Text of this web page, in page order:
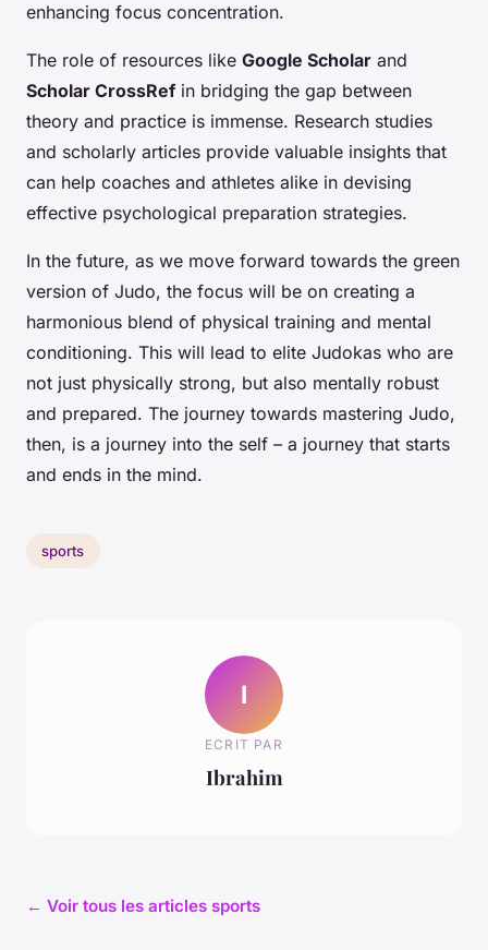
enhancing focus concentration.
The role of resources like Google Scholar and
Scholar CrossRef in bridging the gap between
theory and practice is immense. Research studies
and scholarly articles provide valuable insights that
can help coaches and athletes alike in devising
effective psychological preparation strategies.
In the future, as we move forward towards the green
version of Judo, the focus will be on creating a
harmonious blend of physical training and mental
conditioning. This will lead to elite Judokas who are
not just physically strong, but also mentally robust
and prepared. The journey towards mastering Judo,
then, is a journey into the self – a journey that starts
and ends in the mind.
sports
I
ECRIT PAR
Ibrahim
← Voir tous les articles sports